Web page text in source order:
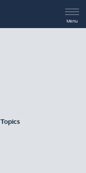
Menu
Topics